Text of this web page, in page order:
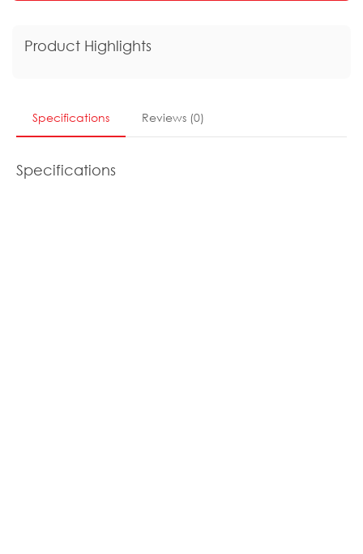
Product Highlights
Specifications Reviews (0)
Specifications